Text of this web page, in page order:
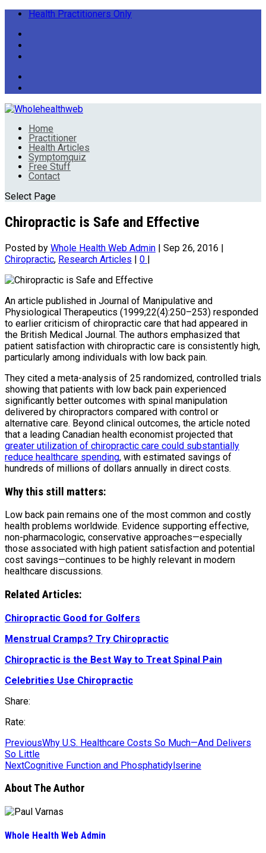
Health Practitioners Only
Home
Practitioner
Health Articles
Symptomquiz
Free Stuff
Contact
Select Page
Chiropractic is Safe and Effective
Posted by Whole Health Web Admin | Sep 26, 2016 |
Chiropractic, Research Articles | 0 |
An article published in Journal of Manipulative and
Physiological Therapeutics (1999;22(4):250–253) responded
to earlier criticism of chiropractic care that had appeared in
the British Medical Journal. The authors emphasized that
patient satisfaction with chiropractic care is consistently high,
particularly among individuals with low back pain.
They cited a meta-analysis of 25 randomized, controlled trials
showing that patients with low back pain experienced
significantly better outcomes with spinal manipulation
delivered by chiropractors compared with control or
alternative care. Beyond clinical outcomes, the article noted
that a leading Canadian health economist projected that
greater utilization of chiropractic care could substantially
reduce healthcare spending, with estimated savings of
hundreds of millions of dollars annually in direct costs.
Why this still matters:
Low back pain remains one of the most common and costly
health problems worldwide. Evidence supporting effective,
non-pharmacologic, conservative approaches—especially
those associated with high patient satisfaction and potential
cost savings—continues to be highly relevant in modern
healthcare discussions.
Related Articles:
Chiropractic Good for Golfers
Menstrual Cramps? Try Chiropractic
Chiropractic is the Best Way to Treat Spinal Pain
Celebrities Use Chiropractic
Share:
Rate:
PreviousWhy U.S. Healthcare Costs So Much—And Delivers
So Little
NextCognitive Function and Phosphatidylserine
About The Author
Whole Health Web Admin